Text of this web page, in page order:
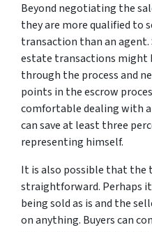
Beyond negotiating the
they are more qualified to
transaction than an agent.
estate transactions might
through the process and
points in the escrow
comfortable dealing with a
can save at least three
representing himself.
It is also possible that the
straightforward. Perhaps
being sold as is and the
on anything. Buyers can